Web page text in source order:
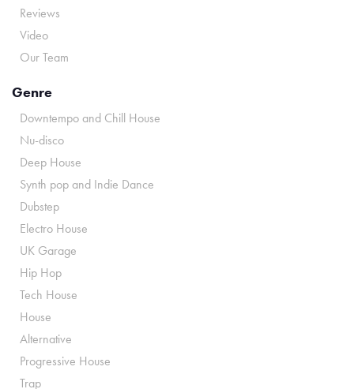
Reviews
Video
Our Team
Genre
Downtempo and Chill House
Nu-disco
Deep House
Synth pop and Indie Dance
Dubstep
Electro House
UK Garage
Hip Hop
Tech House
House
Alternative
Progressive House
Trap